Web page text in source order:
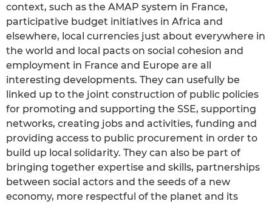
context, such as the AMAP system in France,
participative budget initiatives in Africa and
elsewhere, local currencies just about everywhere in
the world and local pacts on social cohesion and
employment in France and Europe are all
interesting developments. They can usefully be
linked up to the joint construction of public policies
for promoting and supporting the SSE, supporting
networks, creating jobs and activities, funding and
providing access to public procurement in order to
build up local solidarity. They can also be part of
bringing together expertise and skills, partnerships
between social actors and the seeds of a new
economy, more respectful of the planet and its